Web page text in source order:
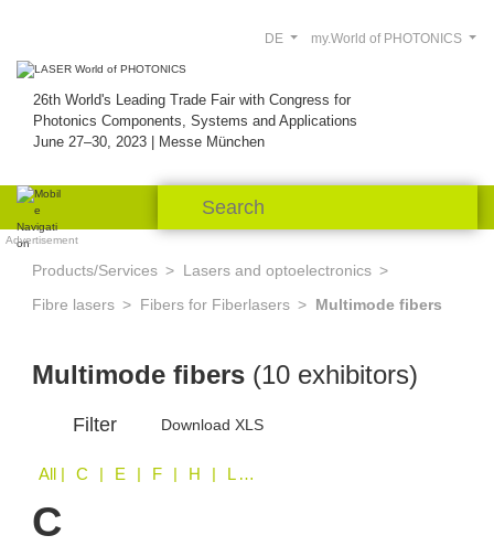
26th World's Leading Trade Fair with Congress for
Photonics Components, Systems and Applications
June 27–30, 2023 | Messe München
my.World of PHOTONICS
DE
Advertisement
Products/Services
Lasers and optoelectronics
Fibre lasers
Fibers for Fiberlasers Multimode fibers
Multimode fibers (10 exhibitors)
Filter Download XLS
All | C | E | F | H | L | O | S | Z
C